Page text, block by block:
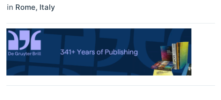
in Rome, Italy